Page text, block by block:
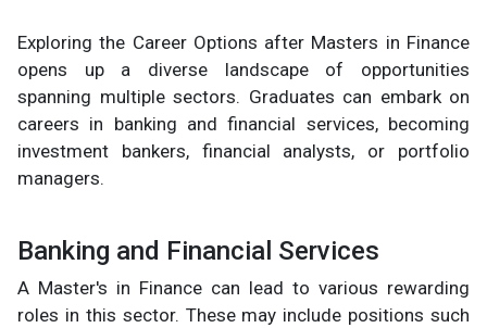
Exploring the Career Options after Masters in Finance
opens up a diverse landscape of opportunities
spanning multiple sectors. Graduates can embark on
careers in banking and financial services, becoming
investment bankers, financial analysts, or portfolio
managers.
Banking and Financial Services
A Master's in Finance can lead to various rewarding
roles in this sector. These may include positions such